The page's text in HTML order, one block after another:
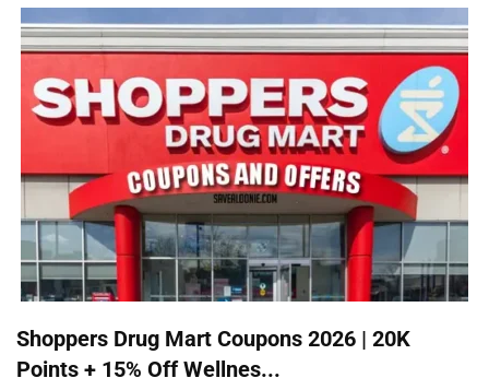
Shoppers Drug Mart Coupons 2026 | 20K
Points + 15% Off Wellnes...